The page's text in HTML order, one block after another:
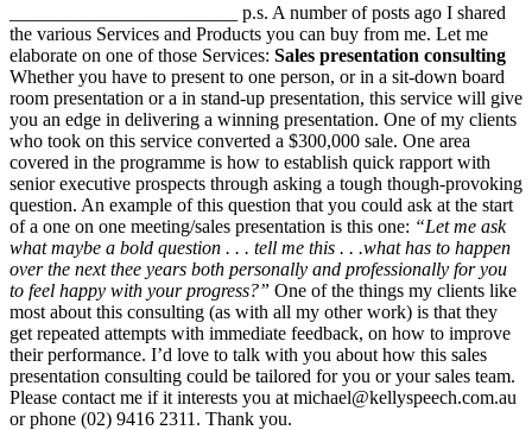
________________________ p.s. A number of posts ago I shared
the various Services and Products you can buy from me. Let me
elaborate on one of those Services: Sales presentation consulting
Whether you have to present to one person, or in a sit-down board
room presentation or a in stand-up presentation, this service will give
you an edge in delivering a winning presentation. One of my clients
who took on this service converted a $300,000 sale. One area
covered in the programme is how to establish quick rapport with
senior executive prospects through asking a tough though-provoking
question. An example of this question that you could ask at the start
of a one on one meeting/sales presentation is this one: “Let me ask
what maybe a bold question . . . tell me this . . .what has to happen
over the next thee years both personally and professionally for you
to feel happy with your progress?” One of the things my clients like
most about this consulting (as with all my other work) is that they
get repeated attempts with immediate feedback, on how to improve
their performance. I’d love to talk with you about how this sales
presentation consulting could be tailored for you or your sales team.
Please contact me if it interests you at michael@kellyspeech.com.au
or phone (02) 9416 2311. Thank you.